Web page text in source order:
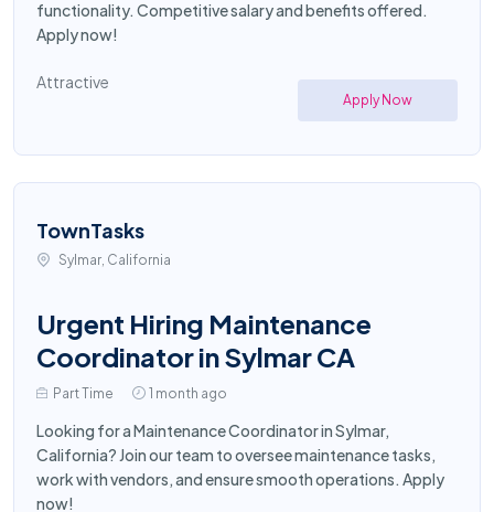
functionality. Competitive salary and benefits offered.
Apply now!
Attractive
Apply Now
TownTasks
Sylmar, California
Urgent Hiring Maintenance
Coordinator in Sylmar CA
Part Time 1 month ago
Looking for a Maintenance Coordinator in Sylmar,
California? Join our team to oversee maintenance tasks,
work with vendors, and ensure smooth operations. Apply
now!